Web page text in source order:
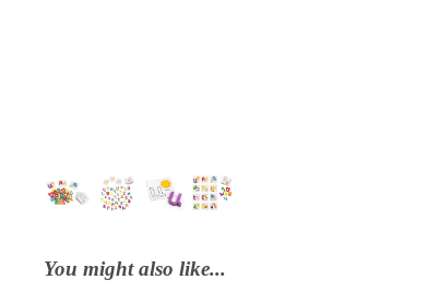
You might also like...